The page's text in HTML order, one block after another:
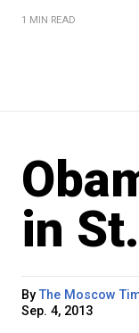
1 MIN READ
in
ByThe Moscow
Sep. 4, 2013